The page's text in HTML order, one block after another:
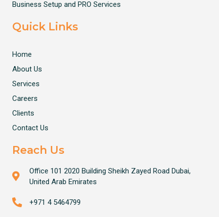
Business Setup and PRO Services
Quick Links
Home
About Us
Services
Careers
Clients
Contact Us
Reach Us
Office 101 2020 Building Sheikh Zayed Road Dubai,
United Arab Emirates
+971 4 5464799